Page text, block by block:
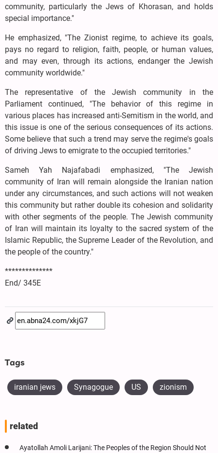
community, particularly the Jews of Khorasan, and holds
special importance."
He emphasized, "The Zionist regime, to achieve its goals,
pays no regard to religion, faith, people, or human values,
and may even, through its actions, endanger the Jewish
community worldwide."
The representative of the Jewish community in the
Parliament continued, "The behavior of this regime in
various places has increased anti-Semitism in the world, and
this issue is one of the serious consequences of its actions.
Some believe that such a trend may serve the regime's goals
of driving Jews to emigrate to the occupied territories."
Sameh Yah Najafabadi emphasized, "The Jewish
community of Iran will remain alongside the Iranian nation
under any circumstances, and such actions will not weaken
this community but rather double its cohesion and solidarity
with other segments of the people. The Jewish community
of Iran will maintain its loyalty to the sacred system of the
Islamic Republic, the Supreme Leader of the Revolution, and
the people of the country."
**************
End/ 345E
Tags
iranian jews Synagogue US zionism
related
Ayatollah Amoli Larijani: The Peoples of the Region Should Not